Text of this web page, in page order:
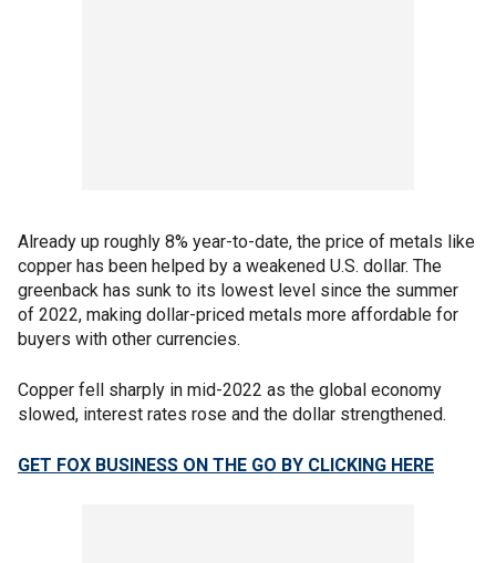
Already up roughly 8% year-to-date, the price of metals like
copper has been helped by a weakened U.S. dollar. The
greenback has sunk to its lowest level since the summer
of 2022, making dollar-priced metals more affordable for
buyers with other currencies.
Copper fell sharply in mid-2022 as the global economy
slowed, interest rates rose and the dollar strengthened.
GET FOX BUSINESS ON THE GO BY CLICKING HERE